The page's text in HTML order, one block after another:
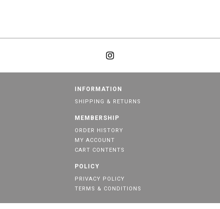
INFORMATION
SHIPPING & RETURNS
MEMBERSHIP
ORDER HISTORY
MY ACCOUNT
CART CONTENTS
POLICY
PRIVACY POLICY
TERMS & CONDITIONS